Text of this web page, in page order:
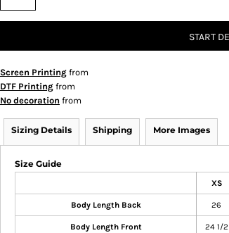
START
Screen Printing from
DTF Printing from
No decoration from
Sizing Details Shipping More Images
Size Guide
XS
Body Length Back 26
Body Length Front 24 1/2